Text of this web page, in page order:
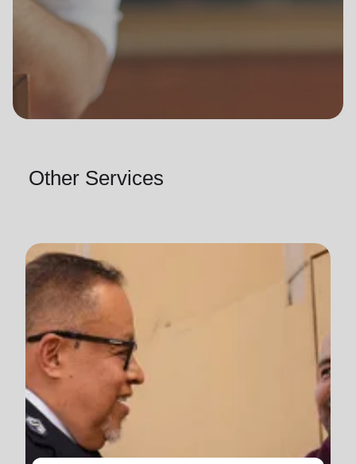
Other Services